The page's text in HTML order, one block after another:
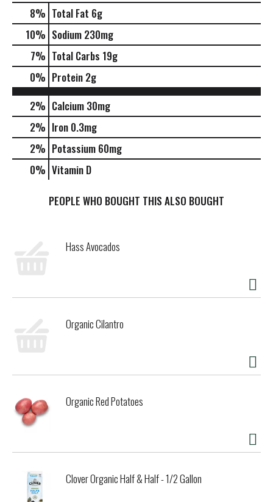
8% Total Fat 6g
10% Sodium 230mg
7% Total Carbs 19g
0% Protein 2g
2% Calcium 30mg
2% Iron 0.3mg
2% Potassium 60mg
0% Vitamin D
PEOPLE WHO BOUGHT THIS ALSO BOUGHT
Hass Avocados
Organic Cilantro
Organic Red Potatoes
Clover Organic Half & Half - 1/2 Gallon